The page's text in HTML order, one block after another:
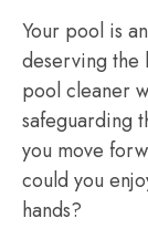
Your pool is
deserving the
pool cleaner
safeguarding
you move
could you
hands?